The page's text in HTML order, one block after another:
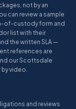
not by an
can review a sample
of-custody form and
list with their
the written SLA —
references are
our Scottsdale
video.
and reviews